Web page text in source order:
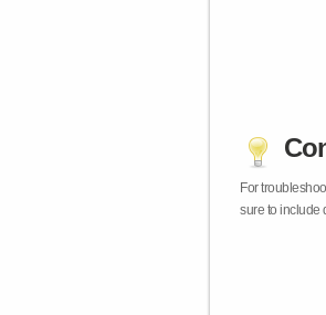
For
sure to include